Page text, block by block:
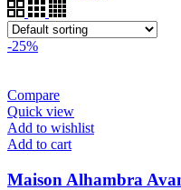
-25%
Compare
Quick view
Add to wishlist
Add to cart
Maison Alhambra